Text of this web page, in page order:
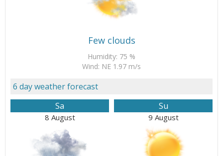
Few clouds
Humidity: 75 %
Wind: NE 1.97 m/s
6 day weather forecast
Sa
8 August
Su
9 August